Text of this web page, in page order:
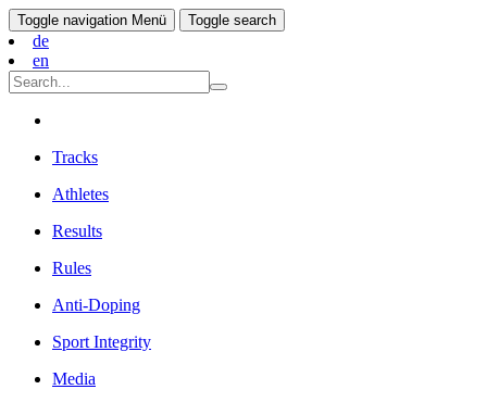
Toggle navigation Menü Toggle search
de
en
Tracks
Athletes
Results
Rules
Anti-Doping
Sport Integrity
Media